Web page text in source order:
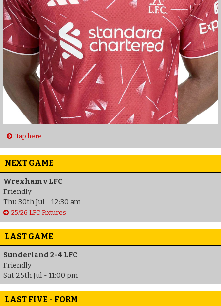
Tap here
NEXT GAME
Wrexham v LFC
Friendly
Thu 30th Jul - 12:30 am
25/26 LFC Fixtures
LAST GAME
Sunderland 2-4 LFC
Friendly
Sat 25th Jul - 11:00 pm
LAST FIVE - FORM